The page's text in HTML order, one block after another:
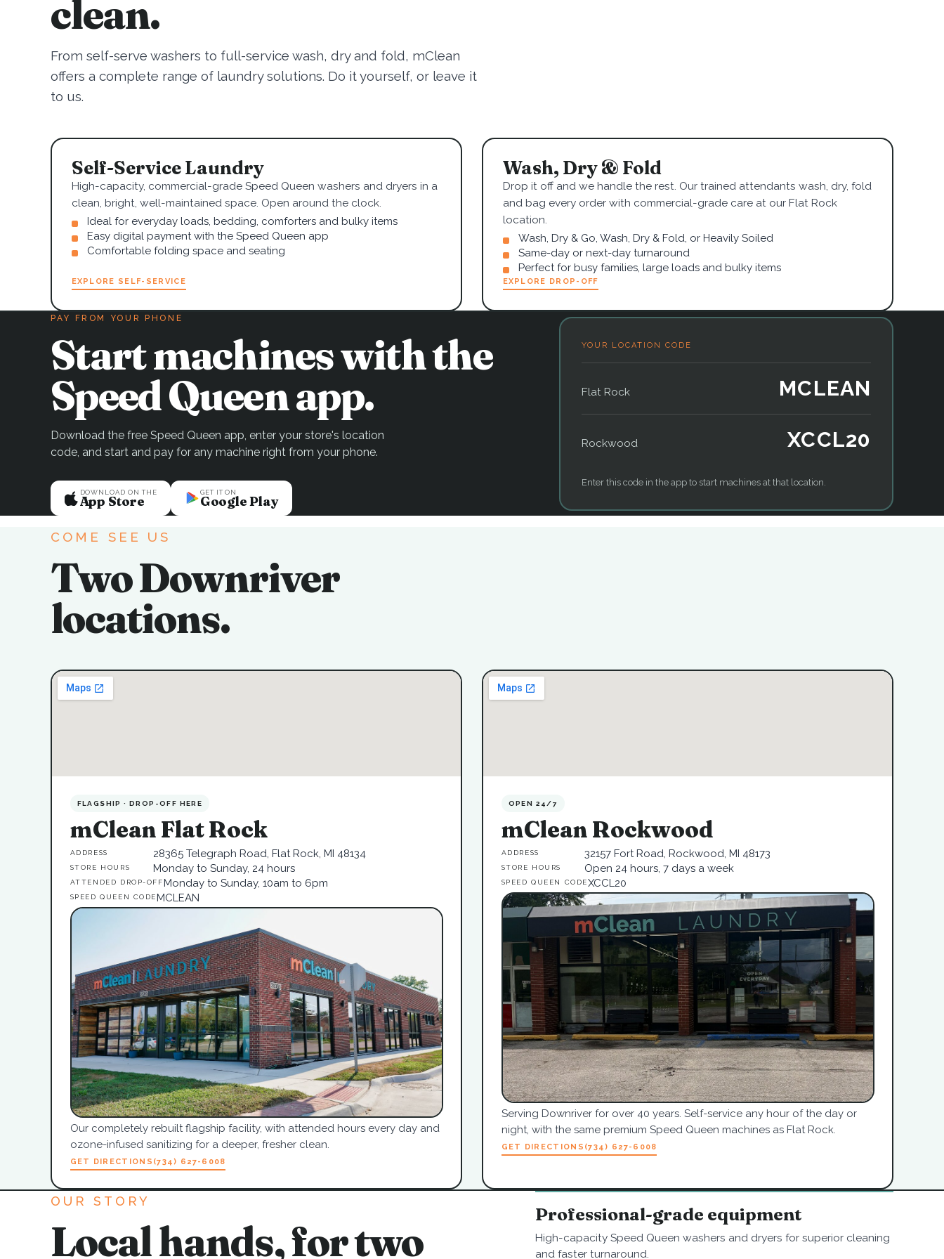
clean.
From self-serve washers to full-service wash, dry and fold, mClean
offers a complete range of laundry solutions. Do it yourself, or leave it
to us.
Self-Service Laundry
High-capacity, commercial-grade Speed Queen washers and dryers in a
clean, bright, well-maintained space. Open around the clock.
Ideal for everyday loads, bedding, comforters and bulky items
Easy digital payment with the Speed Queen app
Comfortable folding space and seating
EXPLORE SELF-SERVICE
Wash, Dry & Fold
Drop it off and we handle the rest. Our trained attendants wash, dry, fold
and bag every order with commercial-grade care at our Flat Rock
location.
Wash, Dry & Go, Wash, Dry & Fold, or Heavily Soiled
Same-day or next-day turnaround
Perfect for busy families, large loads and bulky items
EXPLORE DROP-OFF
PAY FROM YOUR PHONE
Start machines with the
Speed Queen app.
Download the free Speed Queen app, enter your store's location
code, and start and pay for any machine right from your phone.
DOWNLOAD ON THE
App Store
GET IT ON
Google Play
YOUR LOCATION CODE
Flat Rock MCLEAN
Rockwood XCCL20
Enter this code in the app to start machines at that location.
COME SEE US
Two Downriver
locations.
FLAGSHIP · DROP-OFF HERE
mClean Flat Rock
ADDRESS 28365 Telegraph Road, Flat Rock, MI 48134
STORE HOURS Monday to Sunday, 24 hours
ATTENDED DROP-OFFMonday to Sunday, 10am to 6pm
SPEED QUEEN CODEMCLEAN
Our completely rebuilt flagship facility, with attended hours every day and
ozone-infused sanitizing for a deeper, fresher clean.
GET DIRECTIONS (734) 627-6008
OPEN 24/7
mClean Rockwood
ADDRESS 32157 Fort Road, Rockwood, MI 48173
STORE HOURS Open 24 hours, 7 days a week
SPEED QUEEN CODEXCCL20
Serving Downriver for over 40 years. Self-service any hour of the day or
night, with the same premium Speed Queen machines as Flat Rock.
GET DIRECTIONS (734) 627-6008
OUR STORY
Local hands, for two
Professional-grade equipment
High-capacity Speed Queen washers and dryers for superior cleaning
and faster turnaround.